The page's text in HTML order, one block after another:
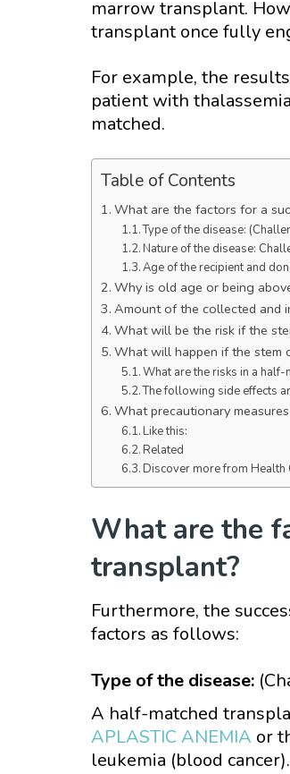
marrow transplant.
transplant once fully
For example, the
patient with
matched.
Table of Contents
What are the factors for a
Type of the disease:
Nature of the disease:
Age of the recipient and
Why is old age or being
Amount of the collected and
What will be the risk if the
What will happen if the stem
What are the risks in a
The following side effects
What precautionary
Like this:
Related
Discover more from Health
What are the
transplant?
Furthermore, the
factors as follows:
Type of the disease:
A half-matched
APLASTIC ANEMIA or
leukemia (blood cancer).